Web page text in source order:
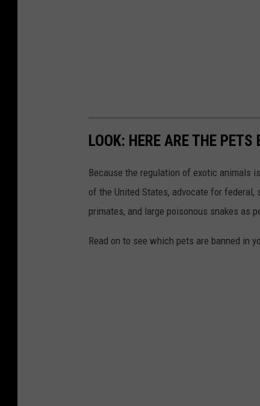
LOOK: HERE ARE THE
Because the regulation of exotic animals
of the United States, advocate for
primates, and large poisonous snakes as
Read on to see which pets are banned in